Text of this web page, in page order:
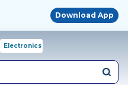
Download App
Electronics